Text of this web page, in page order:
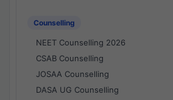
Counselling
NEET Counselling 2026
CSAB Counselling
JOSAA Counselling
DASA UG Counselling